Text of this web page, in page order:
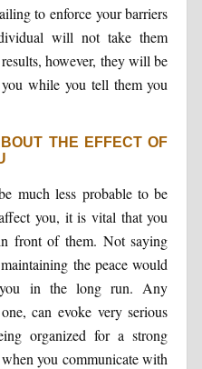
to enforce your barriers
will not take them
however, they will be
while you tell them you
THE EFFECT OF
much less probable to be
you, it is vital that you
front of them. Not saying
the peace would
in the long run. Any
can evoke very serious
organized for a strong
you communicate with